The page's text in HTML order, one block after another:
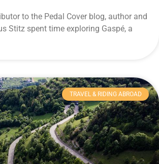
to the Pedal Cover blog, author and
Stitz spent time exploring Gaspé, a
TRAVEL & RIDING ABROAD